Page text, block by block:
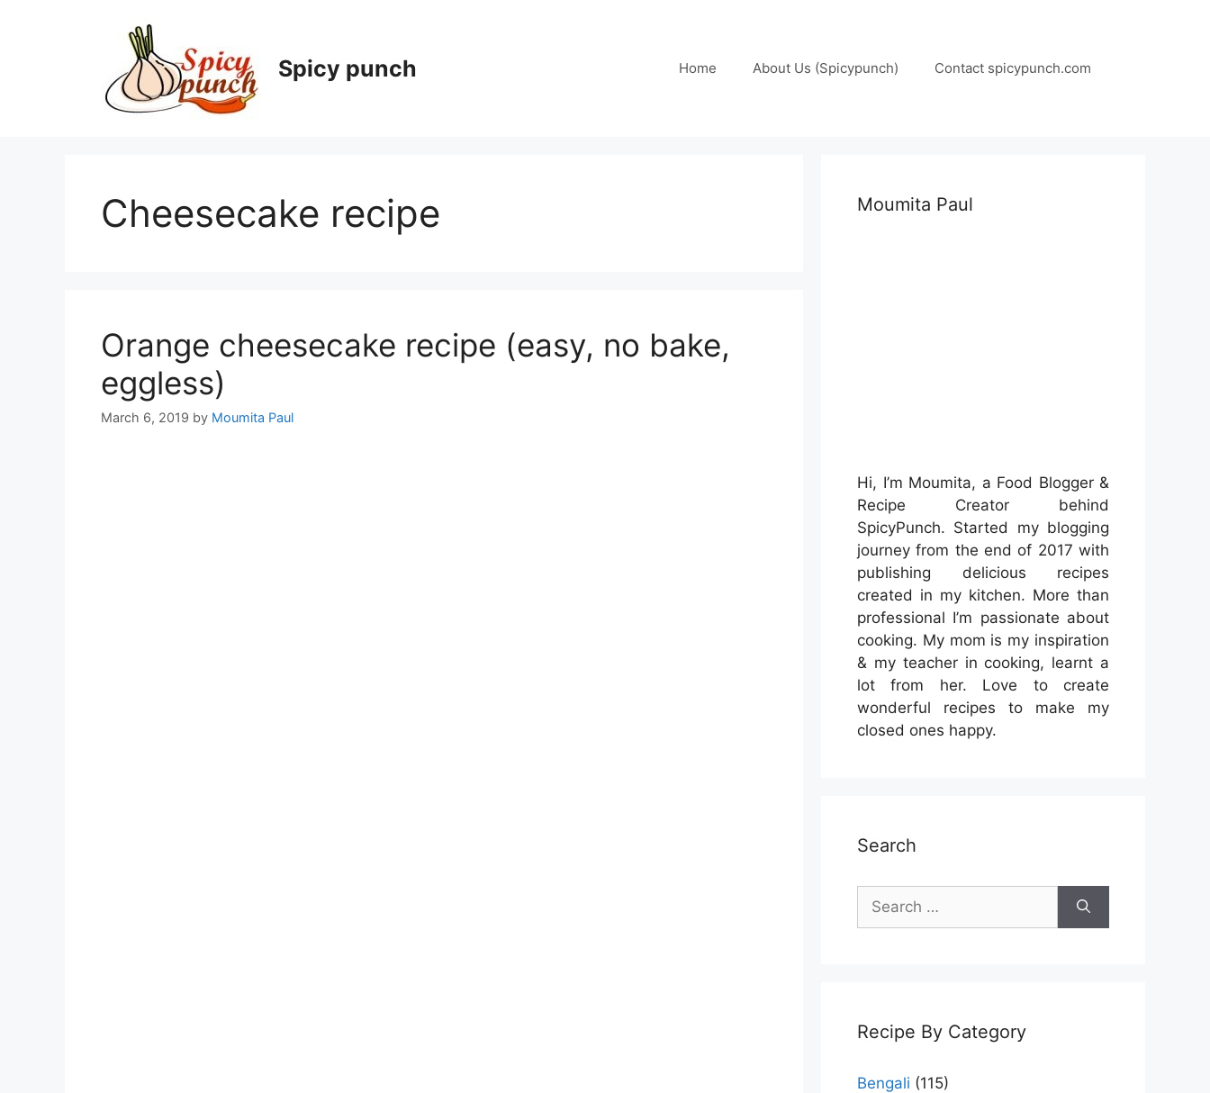
Spicy punch Home About Us (Spicypunch) Contact spicypunch.com
Cheesecake recipe
Orange cheesecake recipe (easy, no bake,
eggless)
March 6, 2019 by Moumita Paul
Moumita Paul
Hi, I’m Moumita, a Food Blogger &
Recipe Creator behind
SpicyPunch. Started my blogging
journey from the end of 2017 with
publishing delicious recipes
created in my kitchen. More than
professional I’m passionate about
cooking. My mom is my inspiration
& my teacher in cooking, learnt a
lot from her. Love to create
wonderful recipes to make my
closed ones happy.
Search
Search
for:
Recipe By Category
Bengali (115)